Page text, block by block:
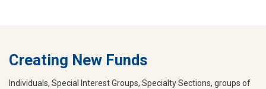
Creating New Funds
Individuals, Special Interest Groups, Specialty Sections, groups of